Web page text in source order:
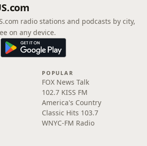
radio stations and podcasts by city,
on any device.
POPULAR
FOX News Talk
102.7 KISS FM
America's Country
Classic Hits 103.7
WNYC-FM Radio